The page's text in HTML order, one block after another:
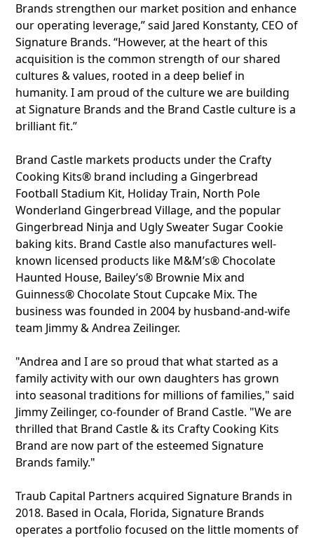
Brands strengthen our market position and enhance
our operating leverage,” said Jared Konstanty, CEO of
Signature Brands. “However, at the heart of this
acquisition is the common strength of our shared
cultures & values, rooted in a deep belief in
humanity. I am proud of the culture we are building
at Signature Brands and the Brand Castle culture is a
brilliant fit.”
Brand Castle markets products under the Crafty
Cooking Kits® brand including a Gingerbread
Football Stadium Kit, Holiday Train, North Pole
Wonderland Gingerbread Village, and the popular
Gingerbread Ninja and Ugly Sweater Sugar Cookie
baking kits. Brand Castle also manufactures well-
known licensed products like M&M’s® Chocolate
Haunted House, Bailey’s® Brownie Mix and
Guinness® Chocolate Stout Cupcake Mix. The
business was founded in 2004 by husband-and-wife
team Jimmy & Andrea Zeilinger.
"Andrea and I are so proud that what started as a
family activity with our own daughters has grown
into seasonal traditions for millions of families," said
Jimmy Zeilinger, co-founder of Brand Castle. "We are
thrilled that Brand Castle & its Crafty Cooking Kits
Brand are now part of the esteemed Signature
Brands family."
Traub Capital Partners acquired Signature Brands in
2018. Based in Ocala, Florida, Signature Brands
operates a portfolio focused on the little moments of